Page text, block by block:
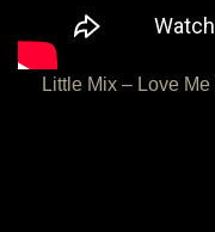
Little Mix – Love